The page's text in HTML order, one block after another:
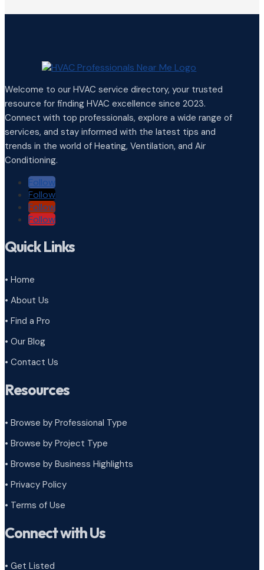
Welcome to our HVAC service directory, your trusted
resource for finding HVAC excellence since 2023.
Connect with top professionals, explore a wide range of
services, and stay informed with the latest tips and
trends in the world of Heating, Ventilation, and Air
Conditioning.
Follow
Follow
Follow
Follow
Quick Links
• Home
• About Us
• Find a Pro
• Our Blog
• Contact Us
Resources
• Browse by Professional Type
• Browse by Project Type
• Browse by Business Highlights
• Privacy Policy
• Terms of Use
Connect with Us
• Get Listed